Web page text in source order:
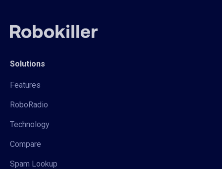
Solutions
Features
RoboRadio
Technology
Compare
Spam Lookup